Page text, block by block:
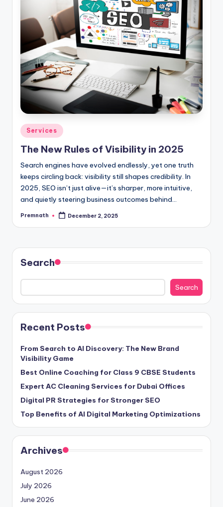
Posted
in
Services
The New Rules of Visibility in 2025
Search engines have evolved endlessly, yet one truth
keeps circling back: visibility still shapes credibility. In
2025, SEO isn’t just alive—it’s sharper, more intuitive,
and quietly steering business outcomes behind…
Posted
Premnath December 2, 2025
Search
Search
Recent Posts
From Search to AI Discovery: The New Brand
Visibility Game
Best Online Coaching for Class 9 CBSE Students
Expert AC Cleaning Services for Dubai Offices
Digital PR Strategies for Stronger SEO
Top Benefits of AI Digital Marketing Optimizations
Archives
August 2026
July 2026
June 2026